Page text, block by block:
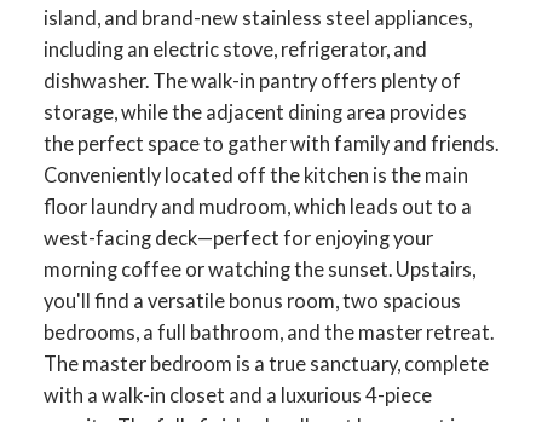
island, and brand-new stainless steel appliances,
including an electric stove, refrigerator, and
dishwasher. The walk-in pantry offers plenty of
storage, while the adjacent dining area provides
the perfect space to gather with family and friends.
Conveniently located off the kitchen is the main
floor laundry and mudroom, which leads out to a
west-facing deck—perfect for enjoying your
morning coffee or watching the sunset. Upstairs,
you'll find a versatile bonus room, two spacious
bedrooms, a full bathroom, and the master retreat.
The master bedroom is a true sanctuary, complete
with a walk-in closet and a luxurious 4-piece